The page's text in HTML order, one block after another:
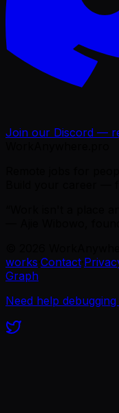
Join our Discord —
works Contact
Graph
Need help